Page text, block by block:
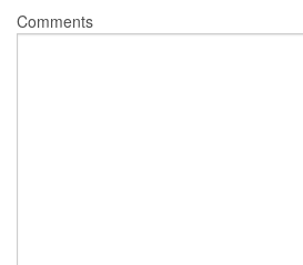
Comments